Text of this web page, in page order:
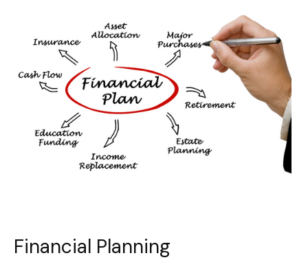
Financial Planning